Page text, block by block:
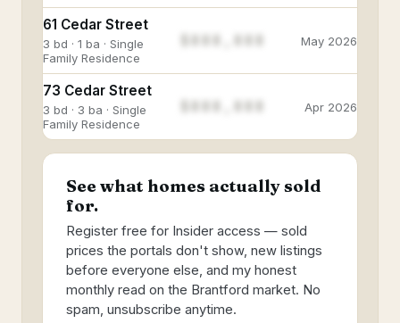
61 Cedar Street
3 bd · 1 ba · Single
Family Residence
May 2026
73 Cedar Street
3 bd · 3 ba · Single
Family Residence
Apr 2026
See what homes actually sold
for.
Register free for Insider access — sold
prices the portals don't show, new listings
before everyone else, and my honest
monthly read on the Brantford market. No
spam, unsubscribe anytime.